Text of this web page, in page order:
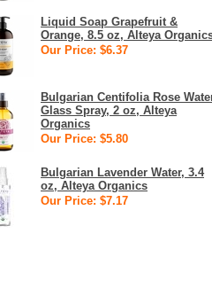
Liquid Soap Grapefruit &
Orange, 8.5 oz, Alteya
Our Price: $6.37
Bulgarian Centifolia Rose
Glass Spray, 2 oz, Alteya
Organics
Our Price: $5.80
Bulgarian Lavender Water, 3.4
oz, Alteya Organics
Our Price: $7.17